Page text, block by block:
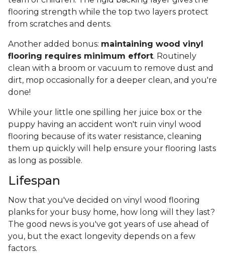
flooring strength while the top two layers protect
from scratches and dents.
Another added bonus: maintaining wood vinyl
flooring requires minimum effort. Routinely
clean with a broom or vacuum to remove dust and
dirt, mop occasionally for a deeper clean, and you're
done!
While your little one spilling her juice box or the
puppy having an accident won't ruin vinyl wood
flooring because of its water resistance, cleaning
them up quickly will help ensure your flooring lasts
as long as possible.
Lifespan
Now that you've decided on vinyl wood flooring
planks for your busy home, how long will they last?
The good news is you've got years of use ahead of
you, but the exact longevity depends on a few
factors.